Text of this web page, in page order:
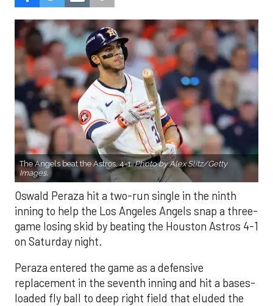
The Angels beat the Astros, 4-1.Photo by Alex Slitz/Getty
Images.
Oswald Peraza hit a two-run single in the ninth
inning to help the Los Angeles Angels snap a three-
game losing skid by beating the Houston Astros 4-1
on Saturday night.
Peraza entered the game as a defensive
replacement in the seventh inning and hit a bases-
loaded fly ball to deep right field that eluded the